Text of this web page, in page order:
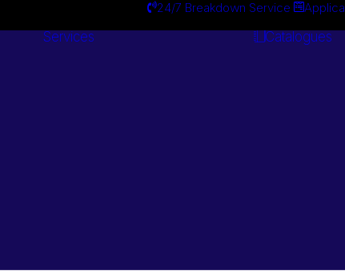
24/7 Breakdown Service
Services Catalogues